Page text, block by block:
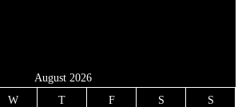
August 2026
W T F S
S